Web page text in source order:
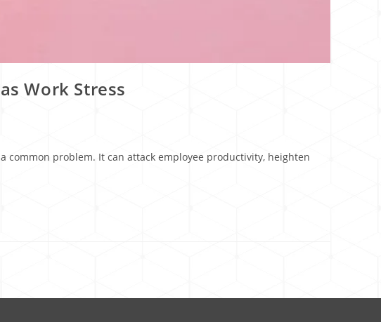
Work Stress
common problem. It can attack employee productivity, heighten